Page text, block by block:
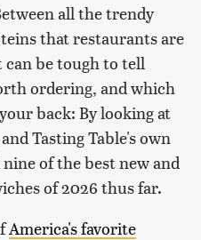
all the trendy
that restaurants are
be tough to tell
ordering, and which
back: By looking at
Tasting Table's own
of the best new and
of 2026 thus far.
America's favorite